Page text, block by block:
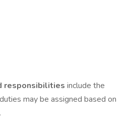
responsibilities include the
may be assigned based on